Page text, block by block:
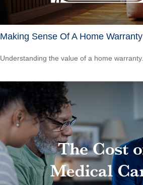
Making Sense Of A Home Warranty
Understanding the value of a home warranty.